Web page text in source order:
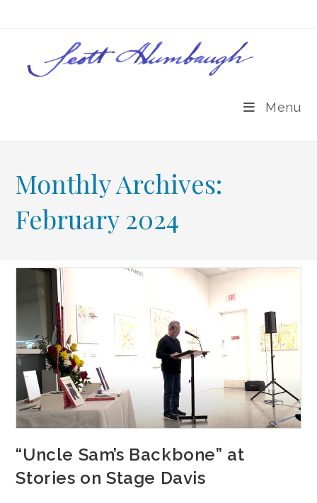
Menu
Monthly Archives:
February 2024
“Uncle Sam’s Backbone” at
Stories on Stage Davis